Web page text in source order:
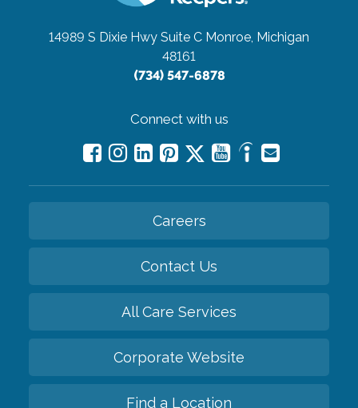
14989 S Dixie Hwy Suite C Monroe, Michigan
48161
(734) 547-6878
Connect with us
Careers
Contact Us
All Care Services
Corporate Website
Find a Location